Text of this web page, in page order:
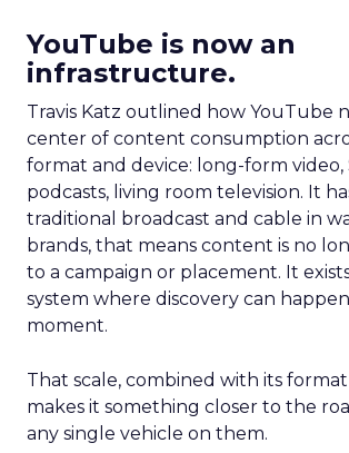
YouTube is now an
infrastructure.
Travis Katz outlined how YouTube
center of content consumption
format and device: long-form video,
podcasts, living room television. It
traditional broadcast and cable in
brands, that means content is no
to a campaign or placement. It
system where discovery can
moment.
That scale, combined with its
makes it something closer to the
any single vehicle on them.